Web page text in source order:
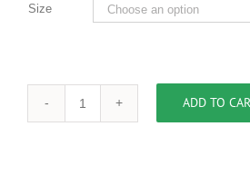
Size
Men's
ADD TO